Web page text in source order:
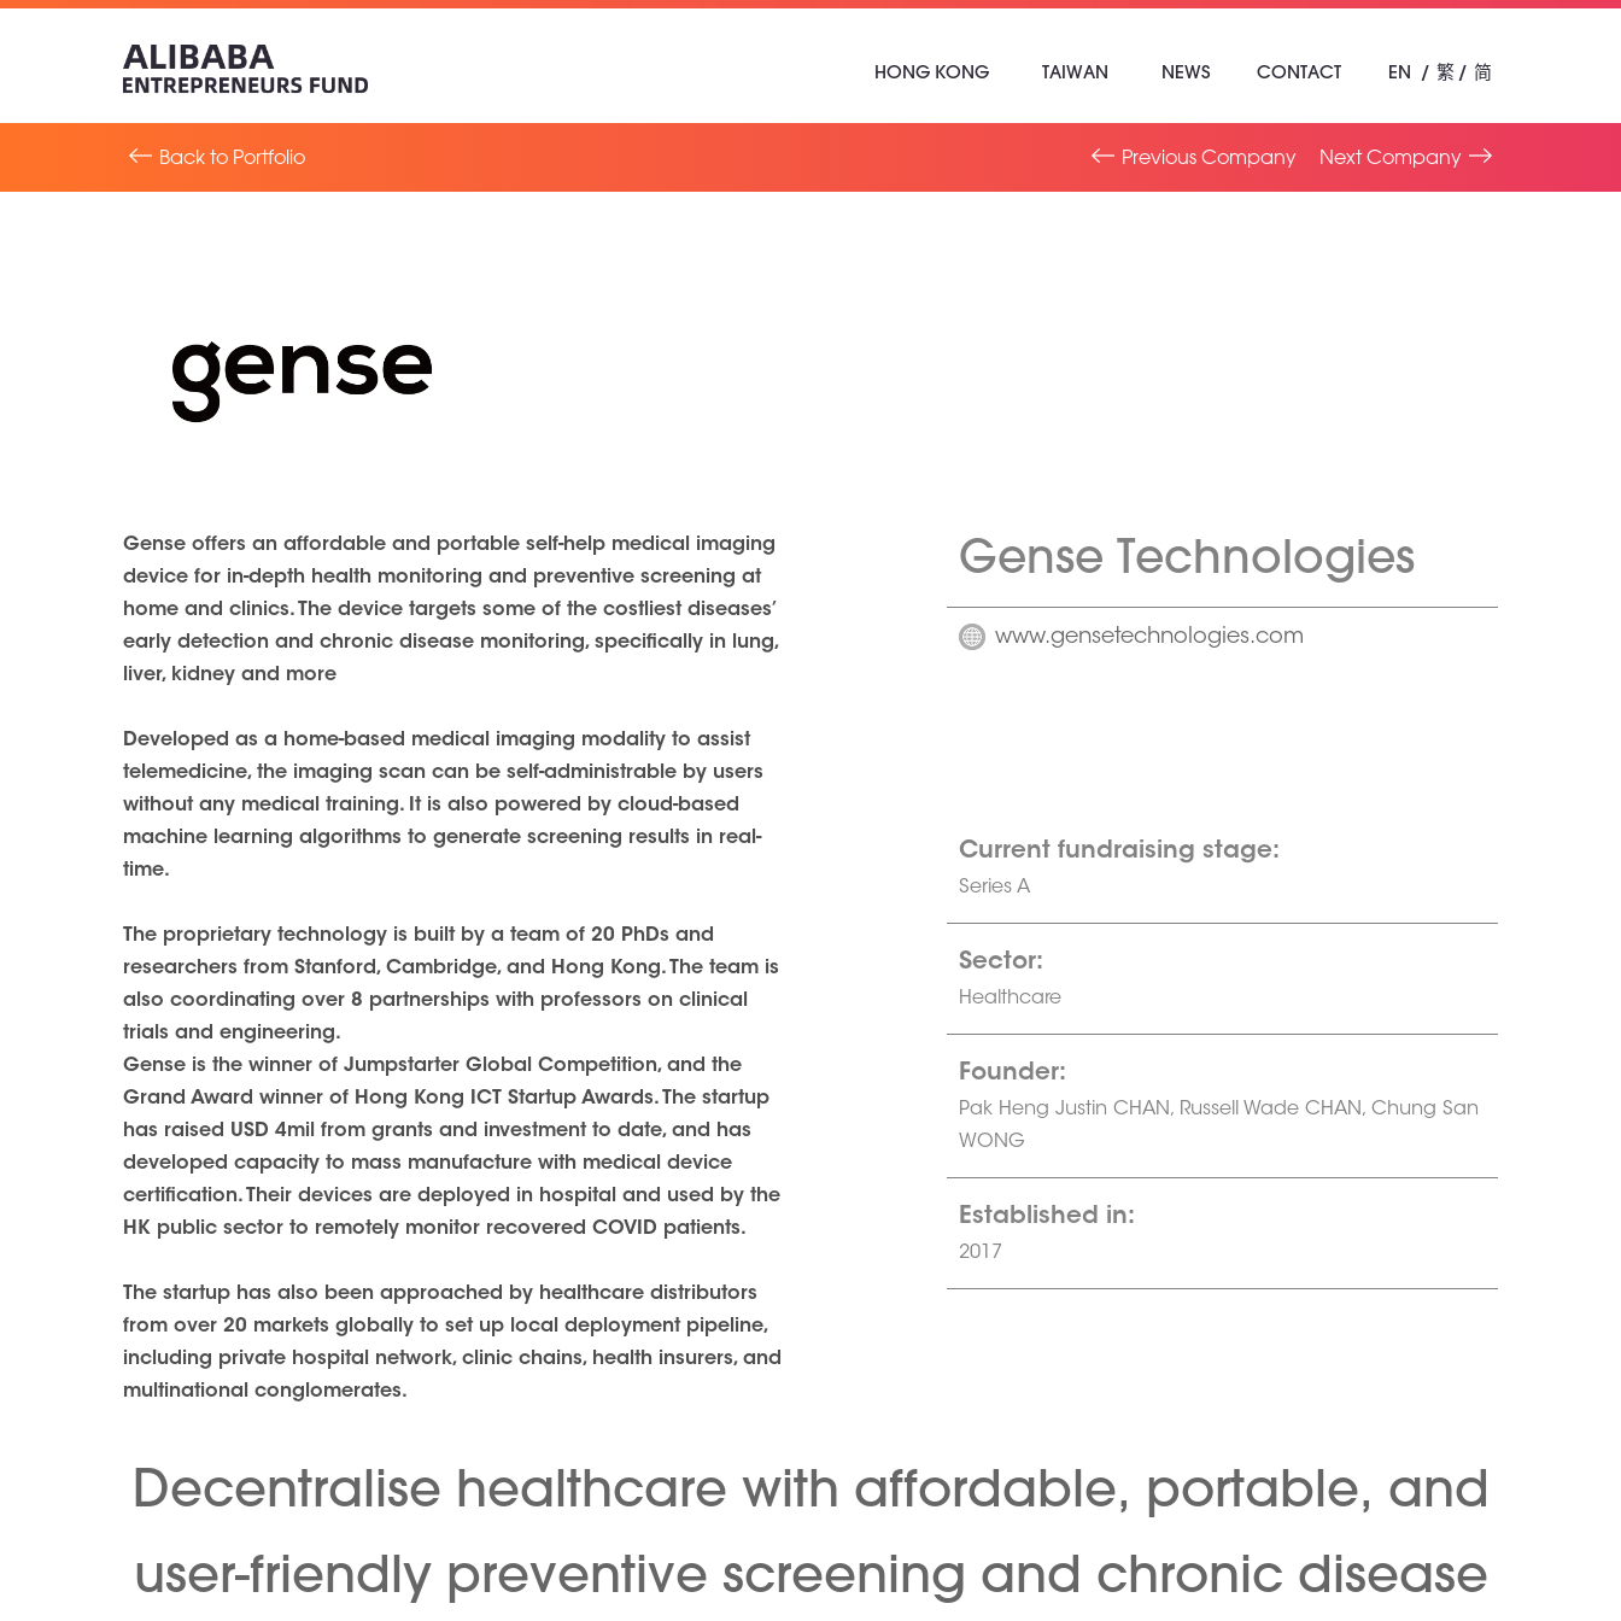
HONG KONG TAIWAN NEWS CONTACT EN 繁 简
Back to Portfolio Previous Company Next Company
Gense offers an affordable and portable self-help medical imaging
device for in-depth health monitoring and preventive screening at
home and clinics. The device targets some of the costliest diseases’
early detection and chronic disease monitoring, specifically in lung,
liver, kidney and more
Developed as a home-based medical imaging modality to assist
telemedicine, the imaging scan can be self-administrable by users
without any medical training. It is also powered by cloud-based
machine learning algorithms to generate screening results in real-
time.
The proprietary technology is built by a team of 20 PhDs and
researchers from Stanford, Cambridge, and Hong Kong. The team is
also coordinating over 8 partnerships with professors on clinical
trials and engineering.
Gense is the winner of Jumpstarter Global Competition, and the
Grand Award winner of Hong Kong ICT Startup Awards. The startup
has raised USD 4mil from grants and investment to date, and has
developed capacity to mass manufacture with medical device
certification. Their devices are deployed in hospital and used by the
HK public sector to remotely monitor recovered COVID patients.
The startup has also been approached by healthcare distributors
from over 20 markets globally to set up local deployment pipeline,
including private hospital network, clinic chains, health insurers, and
multinational conglomerates.
Gense Technologies
www.gensetechnologies.com
Current fundraising stage:
Series A
Sector:
Healthcare
Founder:
Pak Heng Justin CHAN, Russell Wade CHAN, Chung San
WONG
Established in:
2017
Decentralise healthcare with affordable, portable, and
user-friendly preventive screening and chronic disease